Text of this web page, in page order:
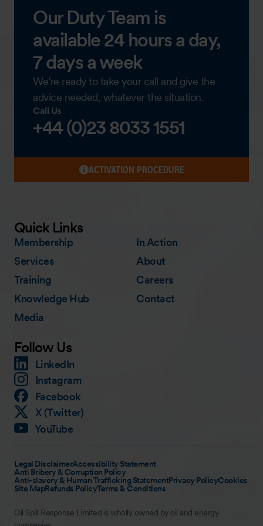
Our Duty Team is
available 24 hours a day,
7 days a week
We’re ready to take your call and give the
advice needed, whatever the situation.
Call Us
+44 (0)23 8033 1551
ACTIVATION PROCEDURE
Quick Links
Membership
Services
Training
Knowledge Hub
Media
In Action
About
Careers
Contact
Follow Us
LinkedIn
Instagram
Facebook
X (Twitter)
YouTube
Legal DisclaimerAccessibility Statement
Anti Bribery & Corruption Policy
Anti-slavery & Human Trafficking StatementPrivacy PolicyCookies
Site MapRefunds PolicyTerms & Conditions
Oil Spill Response Limited is wholly owned by oil and energy